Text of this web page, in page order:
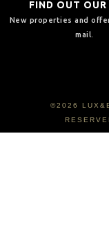
FIND OUT OUR
New properties and
mail.
©2026